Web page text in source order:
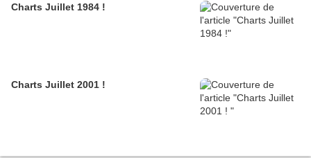
Charts Juillet 1984 !
Charts Juillet 2001 !